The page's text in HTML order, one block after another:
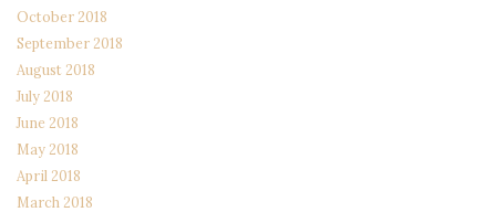
October 2018
September 2018
August 2018
July 2018
June 2018
May 2018
April 2018
March 2018